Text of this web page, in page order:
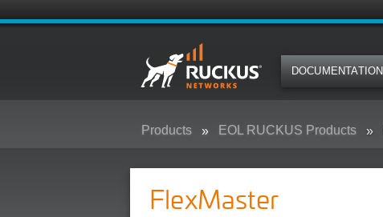
DOCUMENTATION
Products EOL RUCKUS Products
FlexMaster